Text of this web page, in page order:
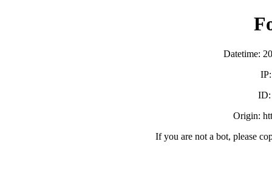
Datetime:
ID:
Origin:
If you are not a bot, please